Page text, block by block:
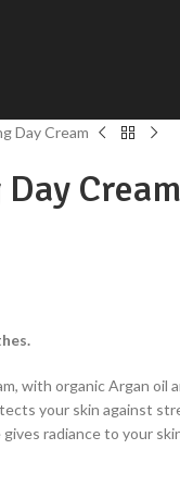
Day Cream
Cream
with organic Argan oil
your skin against
radiance to your